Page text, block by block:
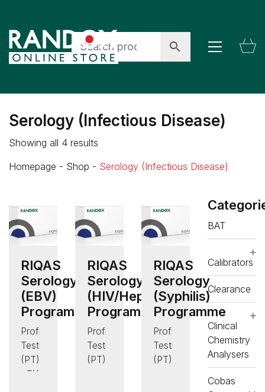
Serology (Infectious Disease)
Showing all 4 results
Homepage - Shop - Serology (Infectious Disease)
RIQAS
Serology
(EBV)
Programme
Proficiency
Testing
(PT)
RX
RIQAS
Serology
(HIV/Hepatitis)
Programme
Proficiency
Testing
(PT)
RIQAS
Serology
(Syphilis)
Programme
Proficiency
Testing
(PT)
BAT
Calibrators
Clearance
Clinical
Chemistry
Analysers
Cobas